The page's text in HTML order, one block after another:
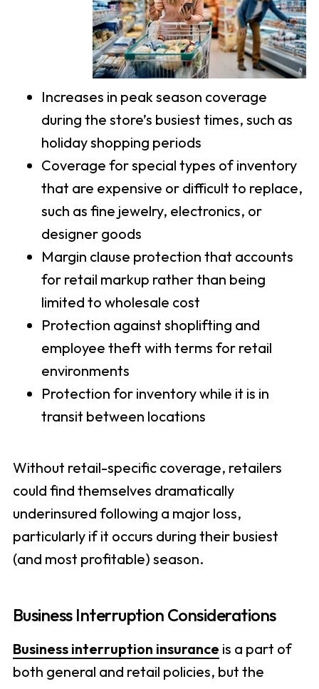
Increases in peak season coverage
during the store’s busiest times, such as
holiday shopping periods
Coverage for special types of inventory
that are expensive or difficult to replace,
such as fine jewelry, electronics, or
designer goods
Margin clause protection that accounts
for retail markup rather than being
limited to wholesale cost
Protection against shoplifting and
employee theft with terms for retail
environments
Protection for inventory while it is in
transit between locations
Without retail-specific coverage, retailers
could find themselves dramatically
underinsured following a major loss,
particularly if it occurs during their busiest
(and most profitable) season.
Business Interruption Considerations
Business interruption insurance is a part of
both general and retail policies, but the